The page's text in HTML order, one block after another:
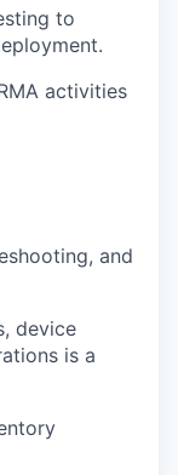
to
activities
and
device
is a